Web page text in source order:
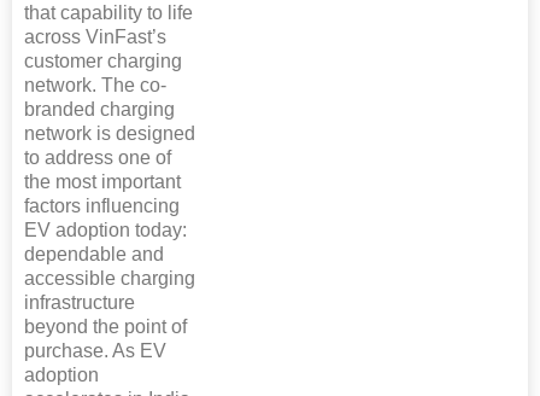
that capability to life
across VinFast’s
customer charging
network. The co-
branded charging
network is designed
to address one of
the most important
factors influencing
EV adoption today:
dependable and
accessible charging
infrastructure
beyond the point of
purchase. As EV
adoption